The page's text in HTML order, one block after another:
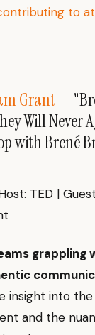
to
Grant —
Will Never
with Brené
TED |
grappling
insight into
and the